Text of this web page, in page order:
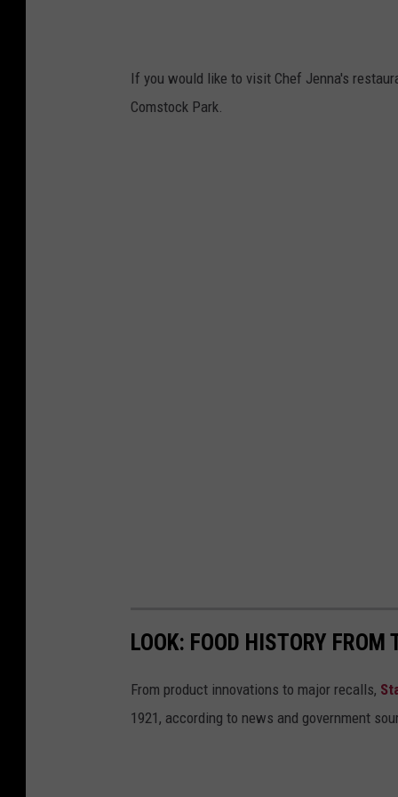
If you would like to visit Chef Jenna's
Comstock Park.
LOOK: FOOD HISTORY FROM
From product innovations to major recalls,
1921, according to news and government